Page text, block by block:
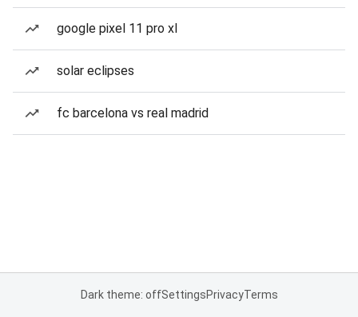
google pixel 11 pro xl
solar eclipses
fc barcelona vs real madrid
Dark theme: offSettingsPrivacyTerms